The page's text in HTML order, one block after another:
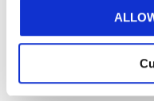
The SIBA